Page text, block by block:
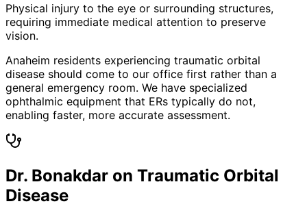
Physical injury to the eye or surrounding structures,
requiring immediate medical attention to preserve
vision.
Anaheim residents experiencing traumatic orbital
disease should come to our office first rather than a
general emergency room. We have specialized
ophthalmic equipment that ERs typically do not,
enabling faster, more accurate assessment.
Dr. Bonakdar on Traumatic Orbital
Disease